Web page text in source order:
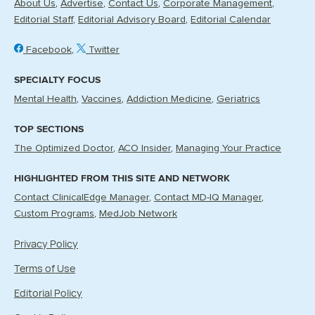
About Us Advertise Contact Us Corporate Management
Editorial Staff Editorial Advisory Board Editorial Calendar
Facebook Twitter
SPECIALTY FOCUS
Mental Health Vaccines Addiction Medicine Geriatrics
TOP SECTIONS
The Optimized Doctor ACO Insider Managing Your Practice
HIGHLIGHTED FROM THIS SITE AND NETWORK
Contact ClinicalEdge Manager Contact MD-IQ Manager
Custom Programs MedJob Network
Privacy Policy
Terms of Use
Editorial Policy